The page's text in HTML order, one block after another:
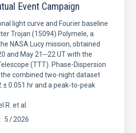
Event Campaign
light curve and Fourier baseline
Trojan (15094) Polymele, a
NASA Lucy mission, obtained
and May 21─22 UT with the
(TTT). Phase-Dispersion
combined two-night dataset
± 0.051 hr and a peak-to-peak
R. et al.
5 2026